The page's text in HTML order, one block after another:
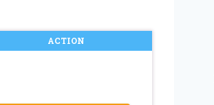
ACTION